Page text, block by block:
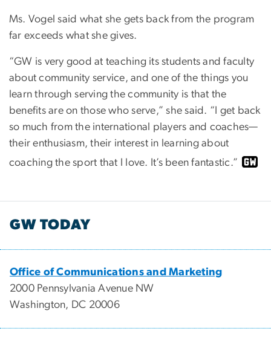
Ms. Vogel said what she gets back from the program
far exceeds what she gives.
“GW is very good at teaching its students and faculty
about community service, and one of the things you
learn through serving the community is that the
benefits are on those who serve,” she said. “I get back
so much from the international players and coaches—
their enthusiasm, their interest in learning about
coaching the sport that I love. It’s been fantastic.”
GW TODAY
Office of Communications and Marketing
2000 Pennsylvania Avenue NW
Washington, DC 20006